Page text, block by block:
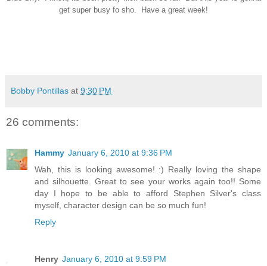
get super busy fo sho. Have a great week!
Bobby Pontillas at 9:30 PM
26 comments:
Hammy January 6, 2010 at 9:36 PM
Wah, this is looking awesome! :) Really loving the shape
and silhouette. Great to see your works again too!! Some
day I hope to be able to afford Stephen Silver's class
myself, character design can be so much fun!
Reply
Henry January 6, 2010 at 9:59 PM